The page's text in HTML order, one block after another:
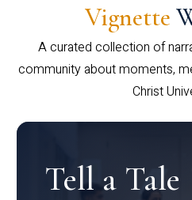
Vignette
A curated collection of
community about moments,
Christ
Tell a Tale